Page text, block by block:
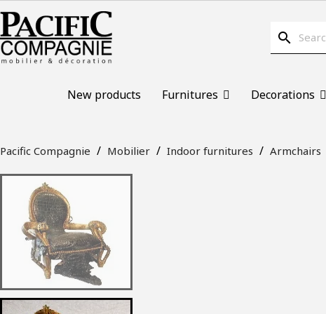
search
New products Furnitures Decorations
Pacific Compagnie Mobilier Indoor furnitures Armchairs